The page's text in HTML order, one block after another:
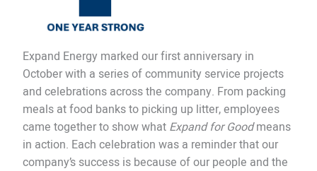
Expand Energy marked our first anniversary in
October with a series of community service projects
and celebrations across the company. From packing
meals at food banks to picking up litter, employees
came together to show what Expand for Goodmeans
in action. Each celebration was a reminder that our
company’s success is because of our people and the